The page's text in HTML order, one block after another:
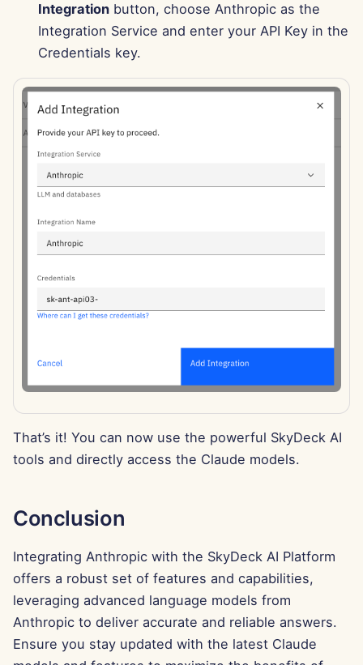
Mar 28th, 2025
Mar 14th, 2025
Feb 28th, 2025
Feb 21st, 2025
Feb 7th, 2025
Jan 24th, 2025
Jan 10th, 2025
Dec 20th, 2024
Dec 13th, 2024
Dec 6th, 2024
Integrationbutton, choose Anthropic as the
Integration Service and enter your API Key in the
Credentials key.
That’s it! You can now use the powerful SkyDeck AI
tools and directly access the Claude models.
Conclusion
Integrating Anthropic with the SkyDeck AI Platform
offers a robust set of features and capabilities,
leveraging advanced language models from
Anthropic to deliver accurate and reliable answers.
Ensure you stay updated with the latest Claude